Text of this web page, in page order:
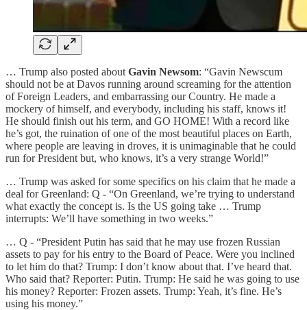
… Trump also posted about Gavin Newsom: “Gavin Newscum
should not be at Davos running around screaming for the attention
of Foreign Leaders, and embarrassing our Country. He made a
mockery of himself, and everybody, including his staff, knows it!
He should finish out his term, and GO HOME! With a record like
he’s got, the ruination of one of the most beautiful places on Earth,
where people are leaving in droves, it is unimaginable that he could
run for President but, who knows, it’s a very strange World!”
… Trump was asked for some specifics on his claim that he made a
deal for Greenland: Q - “On Greenland, we’re trying to understand
what exactly the concept is. Is the US going take … Trump
interrupts: We’ll have something in two weeks.”
… Q - “President Putin has said that he may use frozen Russian
assets to pay for his entry to the Board of Peace. Were you inclined
to let him do that? Trump: I don’t know about that. I’ve heard that.
Who said that? Reporter: Putin. Trump: He said he was going to use
his money? Reporter: Frozen assets. Trump: Yeah, it’s fine. He’s
using his money.”